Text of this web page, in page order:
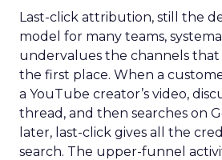
Last-click attribution, still the
model for many teams,
undervalues the channels
the first place. When a
a YouTube creator’s video,
thread, and then searches on
later, last-click gives all the
search. The upper-funnel